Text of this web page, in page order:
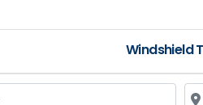
Windshield